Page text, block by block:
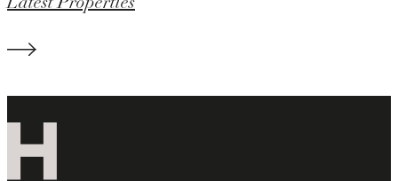
Latest Properties